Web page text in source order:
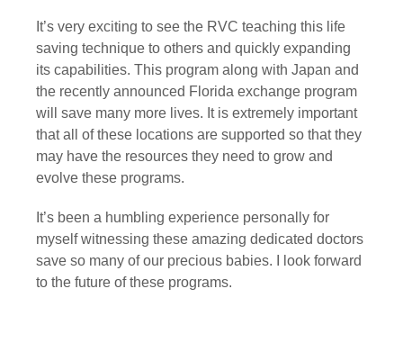
It’s very exciting to see the RVC teaching this life
saving technique to others and quickly expanding
its capabilities. This program along with Japan and
the recently announced Florida exchange program
will save many more lives. It is extremely important
that all of these locations are supported so that they
may have the resources they need to grow and
evolve these programs.
It’s been a humbling experience personally for
myself witnessing these amazing dedicated doctors
save so many of our precious babies. I look forward
to the future of these programs.